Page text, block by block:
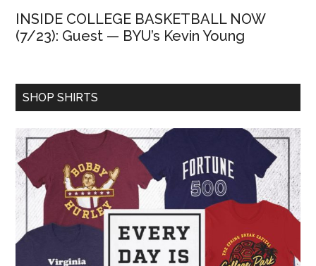
INSIDE COLLEGE BASKETBALL NOW
(7/23): Guest — BYU’s Kevin Young
SHOP SHIRTS